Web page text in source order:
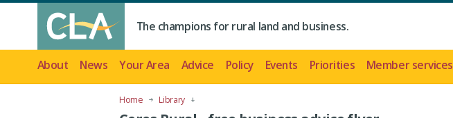
The champions for rural land and business.
About News Your Area Advice Policy Events Priorities Member services
Home Library